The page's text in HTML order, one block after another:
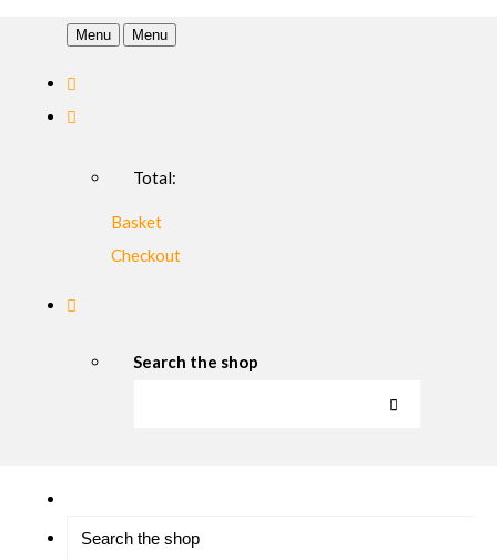
Menu Menu
Total:
Basket
Checkout
Search the shop